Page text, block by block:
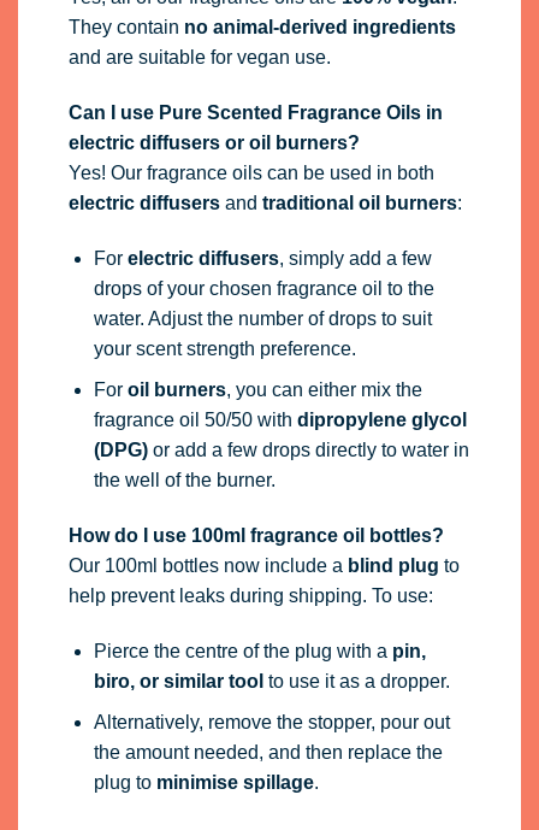
They contain no animal-derived ingredients
and are suitable for vegan use.
Can I use Pure Scented Fragrance Oils in
electric diffusers or oil burners?
Yes! Our fragrance oils can be used in both
electric diffusersand traditional oil burners:
For electric diffusers, simply add a few
drops of your chosen fragrance oil to the
water. Adjust the number of drops to suit
your scent strength preference.
For oil burners, you can either mix the
fragrance oil 50/50 with dipropylene glycol
(DPG)or add a few drops directly to water in
the well of the burner.
How do I use 100ml fragrance oil bottles?
Our 100ml bottles now include a blind plug to
help prevent leaks during shipping. To use:
Pierce the centre of the plug with a pin,
biro, or similar tool to use it as a dropper.
Alternatively, remove the stopper, pour out
the amount needed, and then replace the
plug to minimise spillage.